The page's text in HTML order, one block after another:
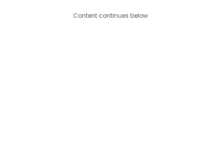
Content continues below